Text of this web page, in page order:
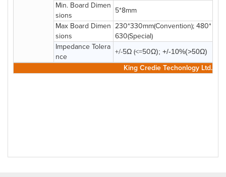
Min. Board Dimen
sions
5*8mm
Max Board Dimen
sions
230*330mm(Convention); 480*
630(Special)
Impedance Tolera
nce
+/-5Ω (<=50Ω); +/-10%(>50Ω)
King Credie Techonlogy Ltd.